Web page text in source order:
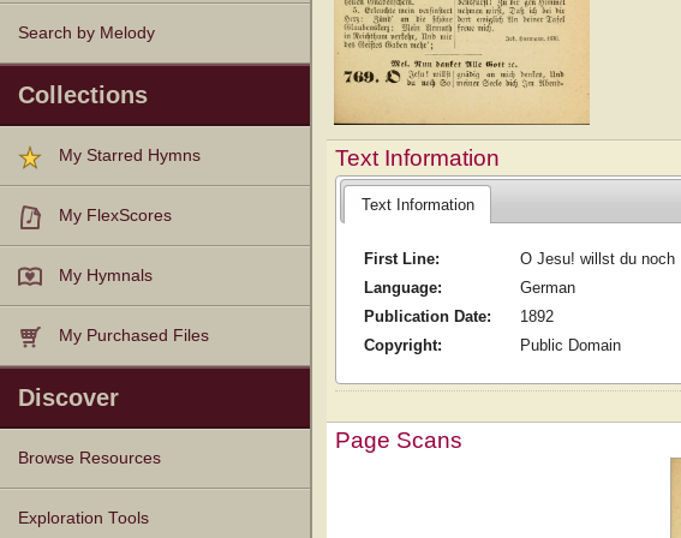
Search by Melody
Collections
My Starred Hymns
My FlexScores
My Hymnals
My Purchased Files
Discover
Browse Resources
Texts
Tunes
Instances
People
Hymnals
Exploration Tools
Text Information
Text Information
First Line:
O Jesu! willst du noch
Language:
German
Publication Date:
1892
Copyright:
Public Domain
Page Scans